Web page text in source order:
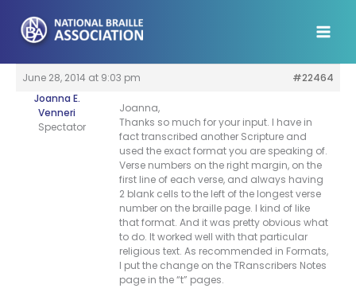
content
June 28, 2014 at 9:03 pm
#22464
Joanna E.
Venneri
Spectator
Joanna,
Thanks so much for your input. I have in
fact transcribed another Scripture and
used the exact format you are speaking of.
Verse numbers on the right margin, on the
first line of each verse, and always having
2 blank cells to the left of the longest verse
number on the braille page. I kind of like
that format. And it was pretty obvious what
to do. It worked well with that particular
religious text. As recommended in Formats,
I put the change on the TRanscribers Notes
page in the “t” pages.